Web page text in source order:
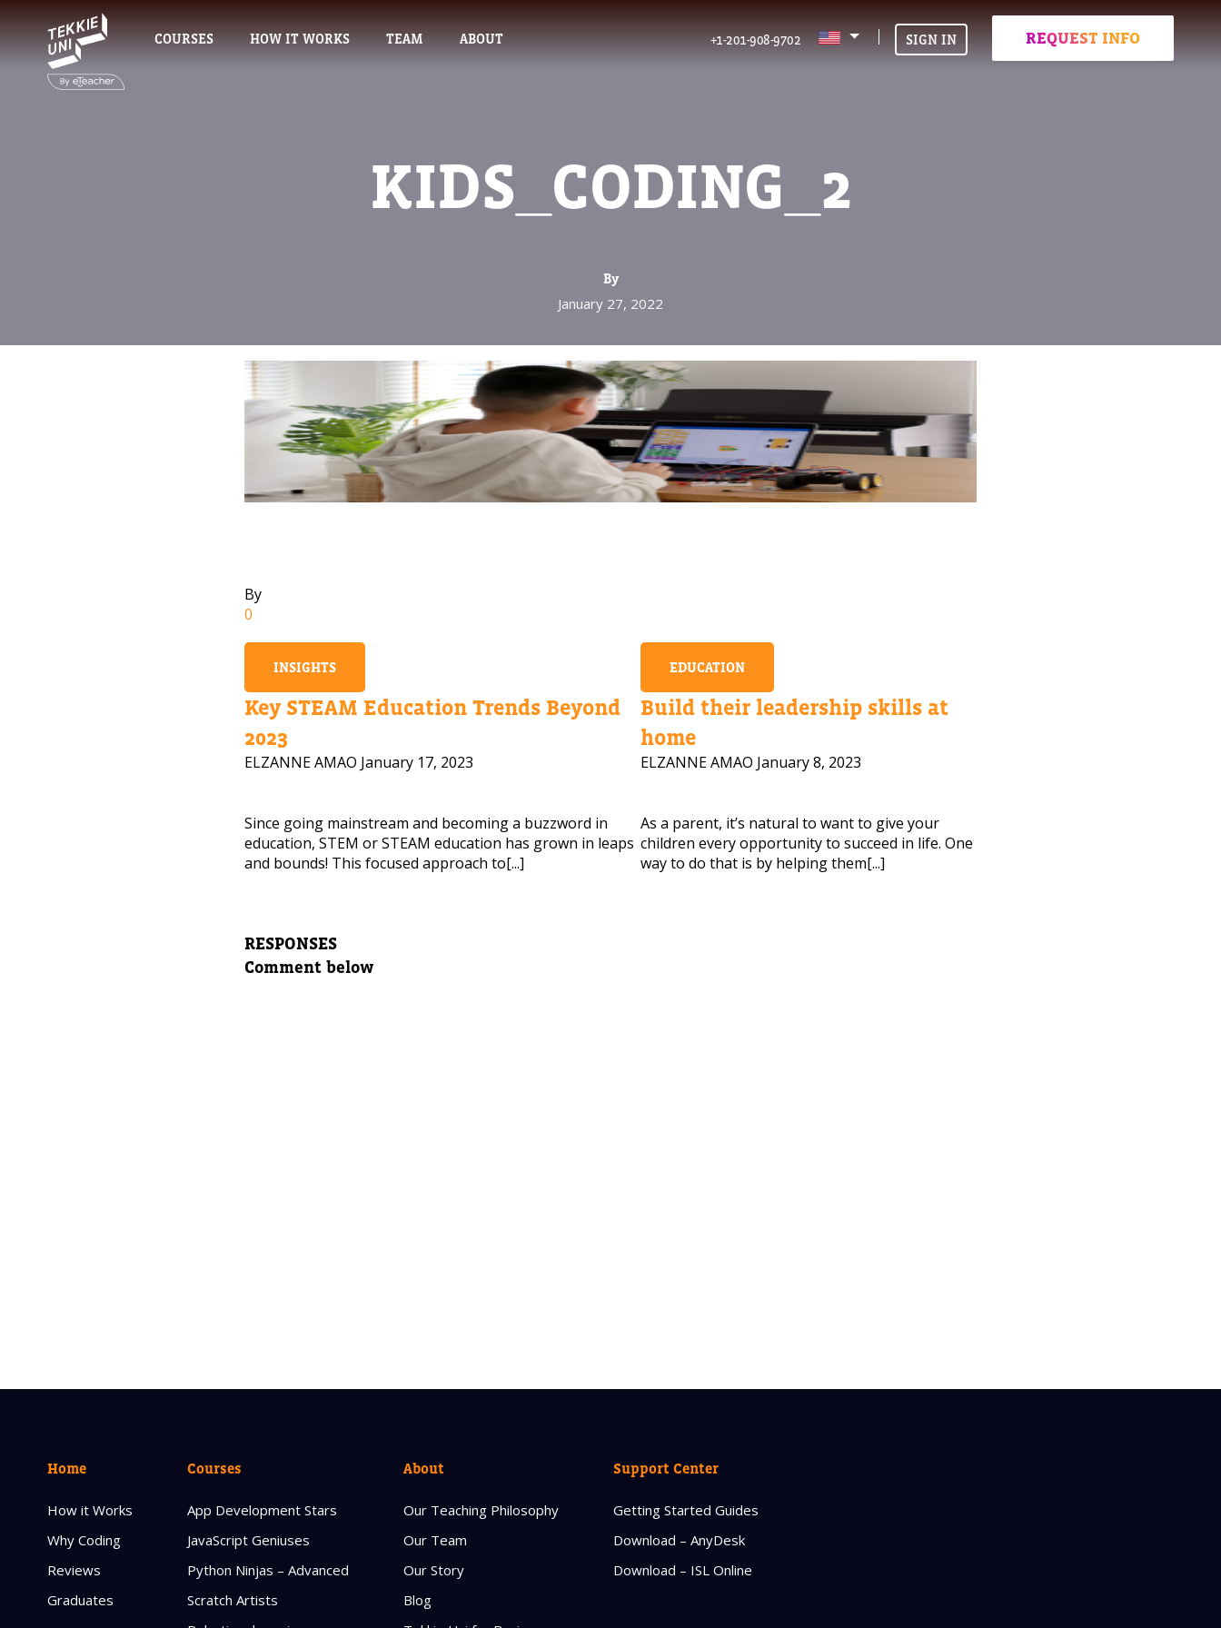
COURSES HOW IT WORKS TEAM ABOUT REQUEST INFO
+1-201-908-9702 SIGN IN
KIDS_CODING_2
By
January 27, 2022
By
0
INSIGHTS
Key STEAM Education Trends Beyond
2023
ELZANNE AMAO January 17, 2023
Since going mainstream and becoming a buzzword in
education, STEM or STEAM education has grown in leaps
and bounds! This focused approach to[...]
EDUCATION
Build their leadership skills at
home
ELZANNE AMAO January 8, 2023
As a parent, it’s natural to want to give your
children every opportunity to succeed in life. One
way to do that is by helping them[...]
RESPONSES
Comment below
Home
How it Works
Why Coding
Reviews
Graduates
Courses
App Development Stars
JavaScript Geniuses
Python Ninjas – Advanced
Scratch Artists
About
Our Teaching Philosophy
Our Team
Our Story
Blog
Support Center
Getting Started Guides
Download – AnyDesk
Download – ISL Online
NEED HELP CHOOSING YOUR CLASS?
Leave your details and we'll contact you soon!